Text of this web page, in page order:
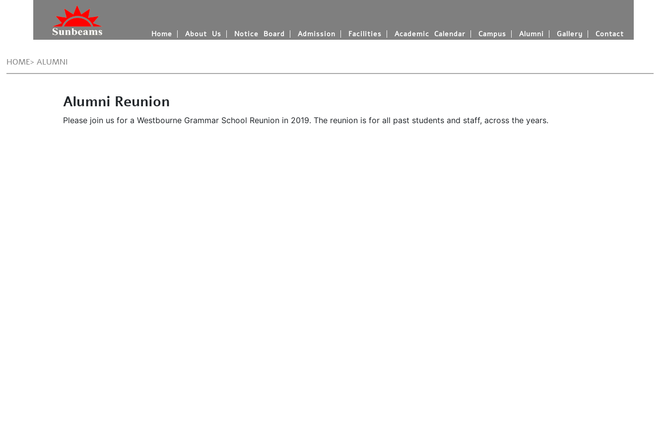
Home About Us Notice Board Admission Facilities Academic Calendar Campus Alumni Gallery Contact
HOME> ALUMNI
Alumni Reunion
Please join us for a Westbourne Grammar School Reunion in 2019. The reunion is for all past students and staff, across the years.